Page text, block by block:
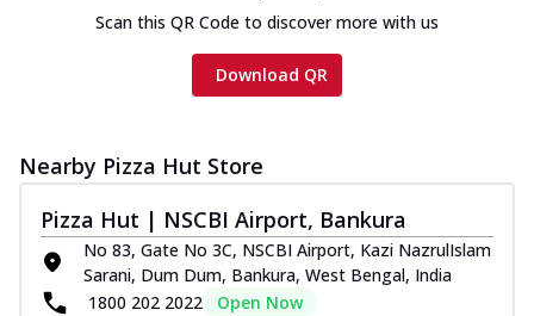
Scan this QR Code to discover more with us
Download QR
Nearby Pizza Hut Store
Pizza Hut | NSCBI Airport, Bankura
No 83, Gate No 3C, NSCBI Airport, Kazi NazrulIslam
Sarani, Dum Dum, Bankura, West Bengal, India
1800 202 2022
Open Now